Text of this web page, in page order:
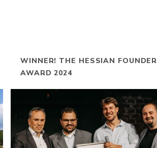
WINNER! THE HESSIAN FOUNDER
AWARD 2024